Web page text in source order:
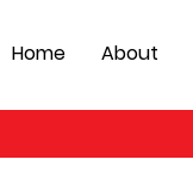
Home About